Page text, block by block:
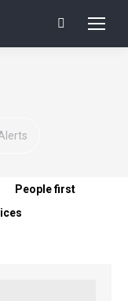
Search:
People first